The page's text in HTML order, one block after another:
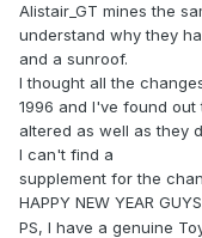
Alistair_GT mines the
understand why they
and a sunroof.
I thought all the
1996 and I've found
altered as well as they
I can't find a
supplement for the
HAPPY NEW YEAR
PS, I have a genuine